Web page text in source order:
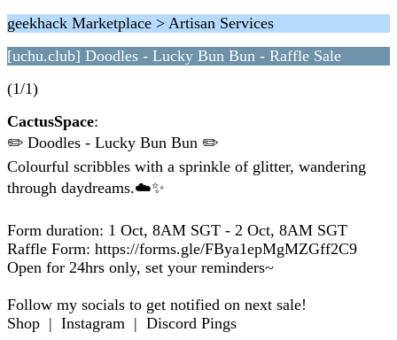
geekhack Marketplace > Artisan Services
[uchu.club] Doodles - Lucky Bun Bun - Raffle Sale
(1/1)
CactusSpace:
✏️ Doodles - Lucky Bun Bun ✏️
Colourful scribbles with a sprinkle of glitter, wandering
through daydreams.☁️✨
Form duration: 1 Oct, 8AM SGT - 2 Oct, 8AM SGT
Raffle Form: https://forms.gle/FBya1epMgMZGff2C9
Open for 24hrs only, set your reminders~
Follow my socials to get notified on next sale!
Shop | Instagram | Discord Pings